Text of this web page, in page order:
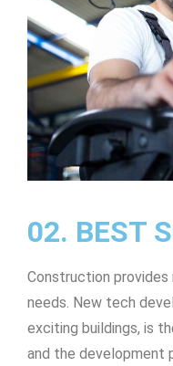
02. BEST
Construction provides
needs. New tech
exciting buildings, is
and the development